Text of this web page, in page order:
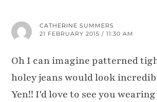
CATHERINE SUMMERS
21 FEBRUARY 2015 / 11:30 AM
Oh I can imagine patterned
holey jeans would look
Yen!! I'd love to see you